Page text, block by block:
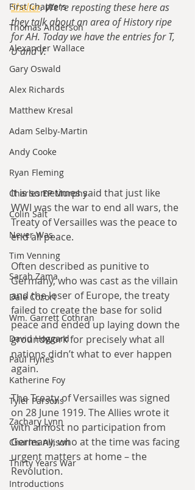
First Chapters
Thomas Anderson
Alexander Wallace
Gary Oswald
Alex Richards
Matthew Kresal
Adam Selby-Martin
Andy Cooke
Ryan Fleming
Charles EP Murphy
Colin Salt
Never Was
Tim Venning
Sarah Zama
Dale Cozort
Wm. Garrett Cothran
David Hoggard
Paul Hynes
Katherine Foy
Tyler Parsons
Zachary Lynn
Charles Allison
Thirty Years War
Introductions
Shelter. We're reposting these here as
they talk about an area of History ripe
for AH. Today we have the entries for T,
U and V.
It is sometimes said that just like
WWI was the war to end all wars, the
Treaty of Versailles was the peace to
end all peace.
Often described as punitive to
Germany, who was cast as the villain
and the loser of Europe, the treaty
failed to create the base for solid
peace and ended up laying down the
groundwork for precisely what all
nations didn’t what to ever happen
again.
The Treaty of Versailles was signed
on 28 June 1919. The Allies wrote it
with almost no participation from
Germany, who at the time was facing
urgent matters at home – the
Revolution.